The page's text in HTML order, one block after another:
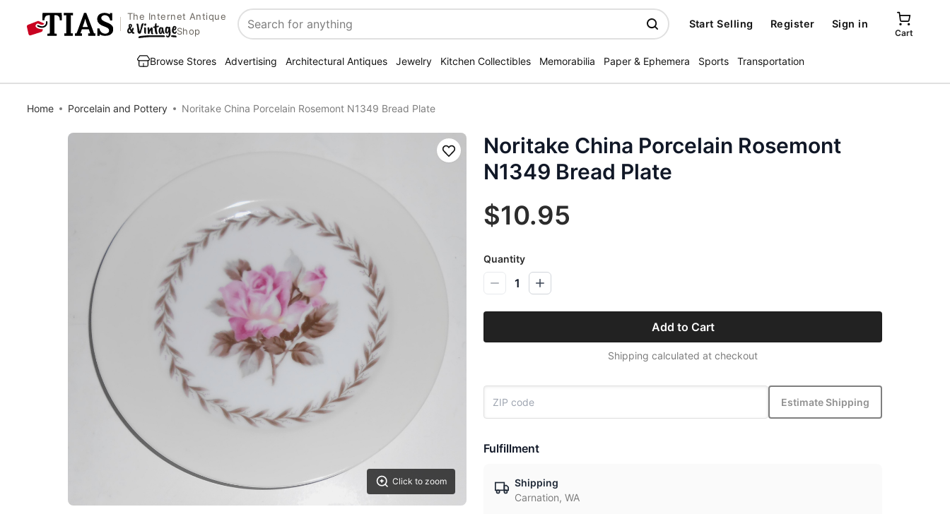
The Internet Antique
Shop
Search
Start Selling Register Sign in
Cart
Browse Stores Advertising Architectural Antiques Jewelry Kitchen Collectibles Memorabilia Paper & Ephemera Sports Transportation
Home Porcelain and Pottery Noritake China Porcelain Rosemont N1349 Bread Plate
Click to zoom
Save
Noritake China Porcelain Rosemont
N1349 Bread Plate
$10.95
Quantity
1
Add to Cart
Shipping calculated at checkout
Estimate Shipping
Fulfillment
Shipping
Carnation, WA